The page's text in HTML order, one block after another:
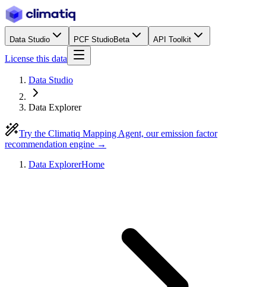
Data Studio PCF StudioBeta API Toolkit
License this data
Data Studio
Data Explorer
Try the Climatiq Mapping Agent, our emission factor
recommendation engine →
Data ExplorerHome